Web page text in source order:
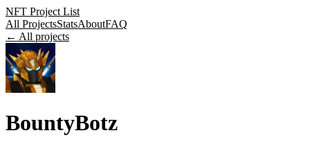
NFT Project List
All ProjectsStatsAboutFAQ
← All projects
BountyBotz